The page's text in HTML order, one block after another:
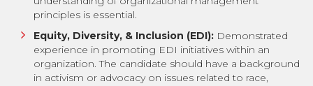
principles is essential.
Equity, Diversity, & Inclusion (EDI): Demonstrated
experience in promoting EDI initiatives within an
organization. The candidate should have a background
in activism or advocacy on issues related to race,